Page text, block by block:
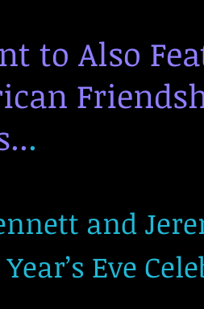
to Also
.
and
Eve